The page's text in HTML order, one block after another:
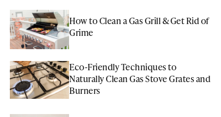
How to Clean a Gas Grill & Get Rid of
Grime
Eco-Friendly Techniques to
Naturally Clean Gas Stove Grates and
Burners